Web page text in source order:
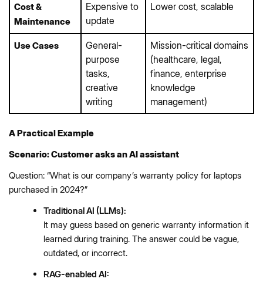
Cost &
Maintenance
Expensive to
update
Lower cost, scalable
Use Cases
General-
purpose
tasks,
creative
writing
Mission-critical domains
(healthcare, legal,
finance, enterprise
knowledge
management)
A Practical Example
Scenario: Customer asks an AI assistant
Question: “What is our company’s warranty policy for laptops
purchased in 2024?”
Traditional AI (LLMs):
It may guess based on generic warranty information it
learned during training. The answer could be vague,
outdated, or incorrect.
RAG-enabled AI: